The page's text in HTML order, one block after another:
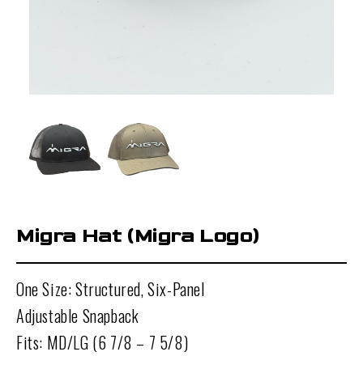
Migra Hat (Migra Logo)
One Size: Structured, Six-Panel
Adjustable Snapback
Fits: MD/LG (6 7/8 – 7 5/8)